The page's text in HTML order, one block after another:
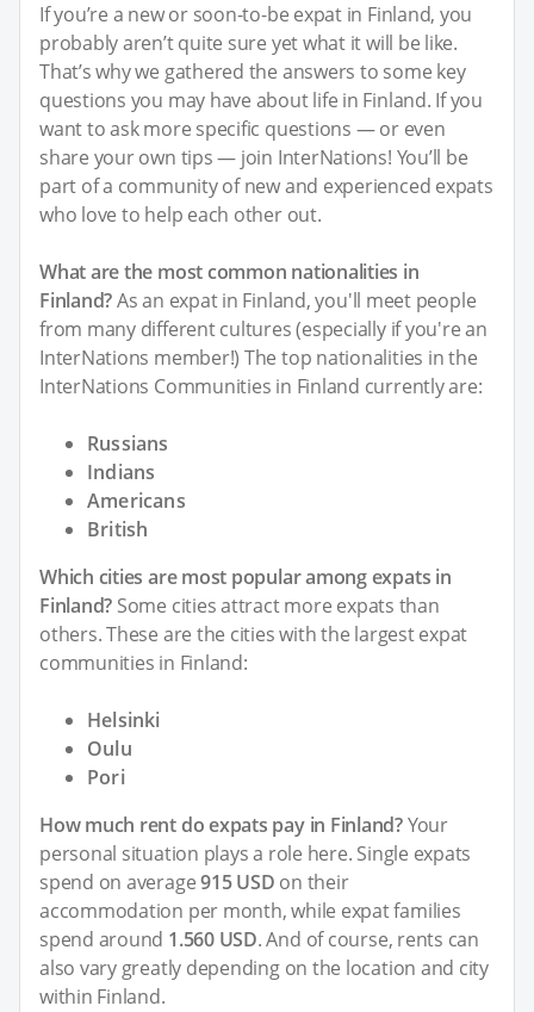
If you’re a new or soon-to-be expat in Finland, you
probably aren’t quite sure yet what it will be like.
That’s why we gathered the answers to some key
questions you may have about life in Finland. If you
want to ask more specific questions — or even
share your own tips — join InterNations! You’ll be
part of a community of new and experienced expats
who love to help each other out.
What are the most common nationalities in
Finland?As an expat in Finland, you'll meet people
from many different cultures (especially if you're an
InterNations member!) The top nationalities in the
InterNations Communities in Finland currently are:
Russians
Indians
Americans
British
Which cities are most popular among expats in
Finland? Some cities attract more expats than
others. These are the cities with the largest expat
communities in Finland:
Helsinki
Oulu
Pori
How much rent do expats pay in Finland?Your
personal situation plays a role here. Single expats
spend on average915 USD on their
accommodation per month, while expat families
spend around 1.560 USD. And of course, rents can
also vary greatly depending on the location and city
within Finland.